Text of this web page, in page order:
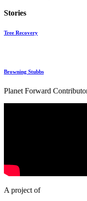
Stories
Tree Recovery
Browning Stubbs
Planet Forward
A project of